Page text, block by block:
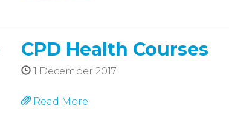
CPD Health Courses
1 December 2017
Read More